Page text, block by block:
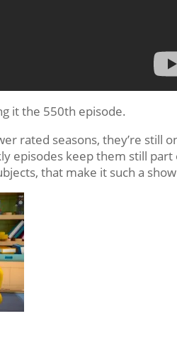
it the 550th episode.
rated seasons, they’re still
episodes keep them still part
that make it such a